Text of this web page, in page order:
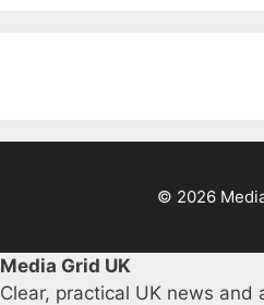
© 2026
Media Grid UK
Clear, practical UK news and